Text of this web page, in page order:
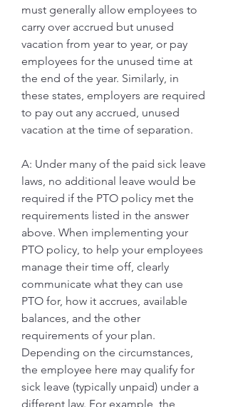
must generally allow employees to
carry over accrued but unused
vacation from year to year, or pay
employees for the unused time at
the end of the year. Similarly, in
these states, employers are required
to pay out any accrued, unused
vacation at the time of separation.
A: Under many of the paid sick leave
laws, no additional leave would be
required if the PTO policy met the
requirements listed in the answer
above. When implementing your
PTO policy, to help your employees
manage their time off, clearly
communicate what they can use
PTO for, how it accrues, available
balances, and the other
requirements of your plan.
Depending on the circumstances,
the employee here may qualify for
sick leave (typically unpaid) under a
different law. For example, the